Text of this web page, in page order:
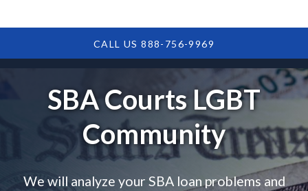
CALL US 888-756-9969
SBA Courts LGBT
Community
We will analyze your SBA loan problems and